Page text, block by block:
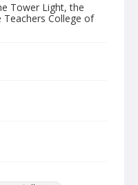
Tower Light, the
College of